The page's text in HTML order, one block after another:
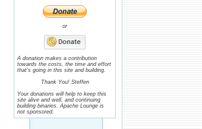
or
A donation makes a contribution
towards the costs, the time and effort
that's going in this site and building.
Thank You! Steffen
Your donations will help to keep this
site alive and well, and continuing
building binaries. Apache Lounge is
not sponsored.